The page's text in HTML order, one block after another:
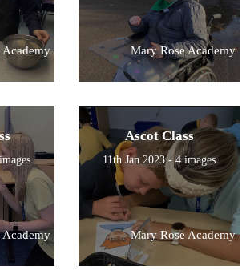
Academy Mary Rose Academy
Academy
Ascot Class
11th Jan 2023 - 4 images
Mary Rose Academy